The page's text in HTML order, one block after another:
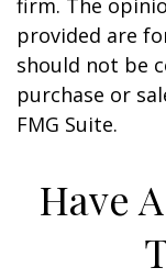
firm. The
provided are
should not be
purchase or
FMG Suite.
Have